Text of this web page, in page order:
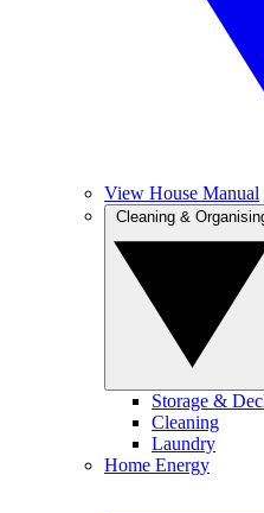
View House Manual
Storage &
Cleaning
Laundry
Home Energy